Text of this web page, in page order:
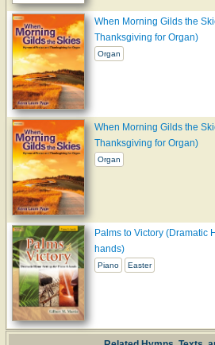
When Morning Gilds the
Thanksgiving for Organ)
Organ
When Morning Gilds the
Thanksgiving for Organ)
Organ
Palms to Victory (Dramatic
hands)
Piano Easter